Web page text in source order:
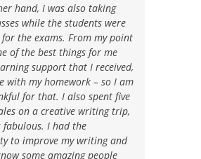
hand, I was also taking
while the students were
the exams. From my point
of the best things for me
support that I received,
with my homework – so I am
for that. I also spent five
on a creative writing trip,
fabulous. I had the
to improve my writing and
some amazing people